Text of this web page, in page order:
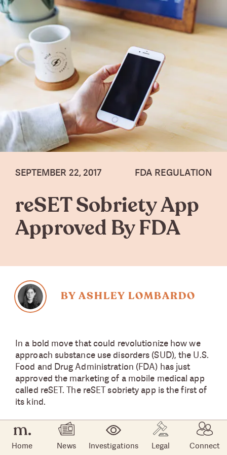
Home News Investigations Legal Connect
FDA REGULATION
reSET Sobriety App
Approved By FDA
SEPTEMBER 22, 2017
BY ASHLEY LOMBARDO
In a bold move that could revolutionize how we
approach substance use disorders (SUD), the U.S.
Food and Drug Administration (FDA) has just
approved the marketing of a mobile medical app
called reSET. The reSET sobriety app is the first of
its kind.
About the reSET App
ThereSET appwas developed by U.S.-based Pear